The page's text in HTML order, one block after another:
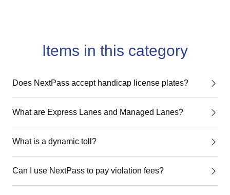
Items in this category
Does NextPass accept handicap license plates?
What are Express Lanes and Managed Lanes?
What is a dynamic toll?
Can I use NextPass to pay violation fees?